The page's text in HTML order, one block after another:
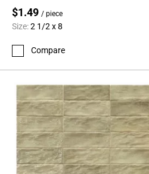
$1.49 / piece
Size:2 1/2 x 8
Compare